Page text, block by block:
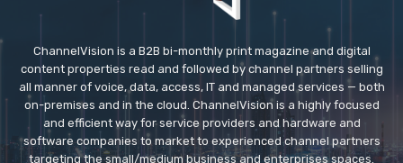
ChannelVision is a B2B bi-monthly print magazine and digital
content properties read and followed by channel partners selling
all manner of voice, data, access, IT and managed services — both
on-premises and in the cloud. ChannelVision is a highly focused
and efficient way for service providers and hardware and
software companies to market to experienced channel partners
targeting the small/medium business and enterprises spaces.